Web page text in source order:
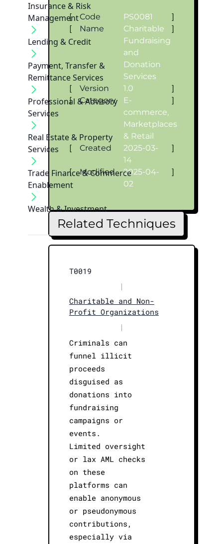
Insurance & Risk
Management
Lending & Credit
Payment, Transfer &
Remittance Services
Professional & Advisory
Services
Real Estate & Property
Services
Trade Finance & Commerce
Enablement
Wealth & Investment
[ Code PS0081
]
[
Name
Charitable
Fundraising
and
Donation
Services
]
[ Version 1.0
]
[
Category
E-
commerce,
Marketplaces
& Retail
]
[ Created
2025-03-
14
]
[ Modified
2025-04-
02
]
Related Techniques
T0019
|
Charitable and Non-
Profit Organizations
|
Criminals can
funnel illicit
proceeds
disguised as
donations into
fundraising
campaigns or
events.
Limited oversight
or lax AML checks
on these
platforms can
enable anonymous
or pseudonymous
contributions,
especially via